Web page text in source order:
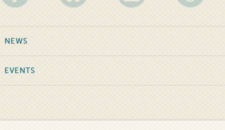
NEWS
EVENTS